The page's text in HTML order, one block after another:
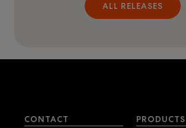
ALL RELEASES
CONTACT
PRODUCTS